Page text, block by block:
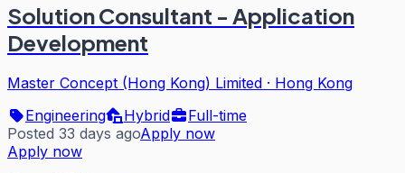
Solution Consultant - Application
Development
Master Concept (Hong Kong) Limited · Hong Kong
Engineering
Hybrid
Full-time
Posted 33 days agoApply now
Apply now